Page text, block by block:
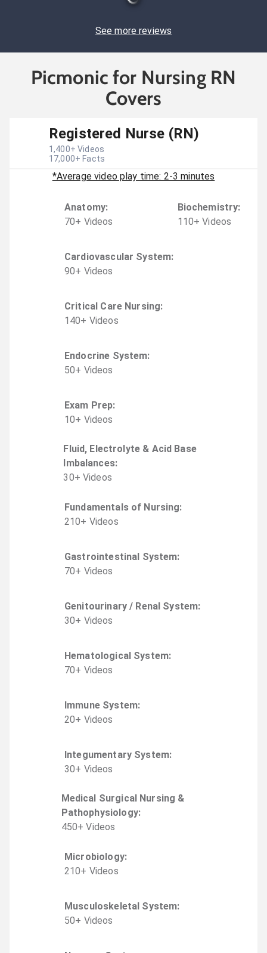
See more reviews
Picmonic for Nursing RN
Covers
Registered Nurse (RN)
1,400+ Videos
17,000+ Facts
*Average video play time: 2-3 minutes
Anatomy:
70+ Videos
Biochemistry:
110+ Videos
Cardiovascular System:
90+ Videos
Critical Care Nursing:
140+ Videos
Endocrine System:
50+ Videos
Exam Prep:
10+ Videos
Fluid, Electrolyte & Acid Base
Imbalances:
30+ Videos
Fundamentals of Nursing:
210+ Videos
Gastrointestinal System:
70+ Videos
Genitourinary / Renal System:
30+ Videos
Hematological System:
70+ Videos
Immune System:
20+ Videos
Integumentary System:
30+ Videos
Medical Surgical Nursing &
Pathophysiology:
450+ Videos
Microbiology:
210+ Videos
Musculoskeletal System:
50+ Videos